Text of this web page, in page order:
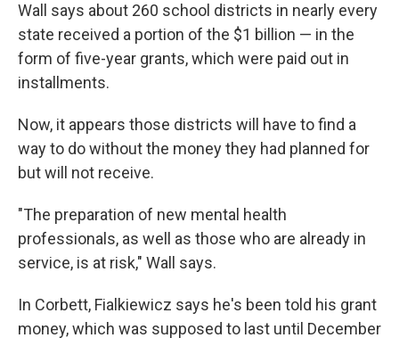
Wall says about 260 school districts in nearly every
state received a portion of the $1 billion — in the
form of five-year grants, which were paid out in
installments.
Now, it appears those districts will have to find a
way to do without the money they had planned for
but will not receive.
"The preparation of new mental health
professionals, as well as those who are already in
service, is at risk," Wall says.
In Corbett, Fialkiewicz says he's been told his grant
money, which was supposed to last until December